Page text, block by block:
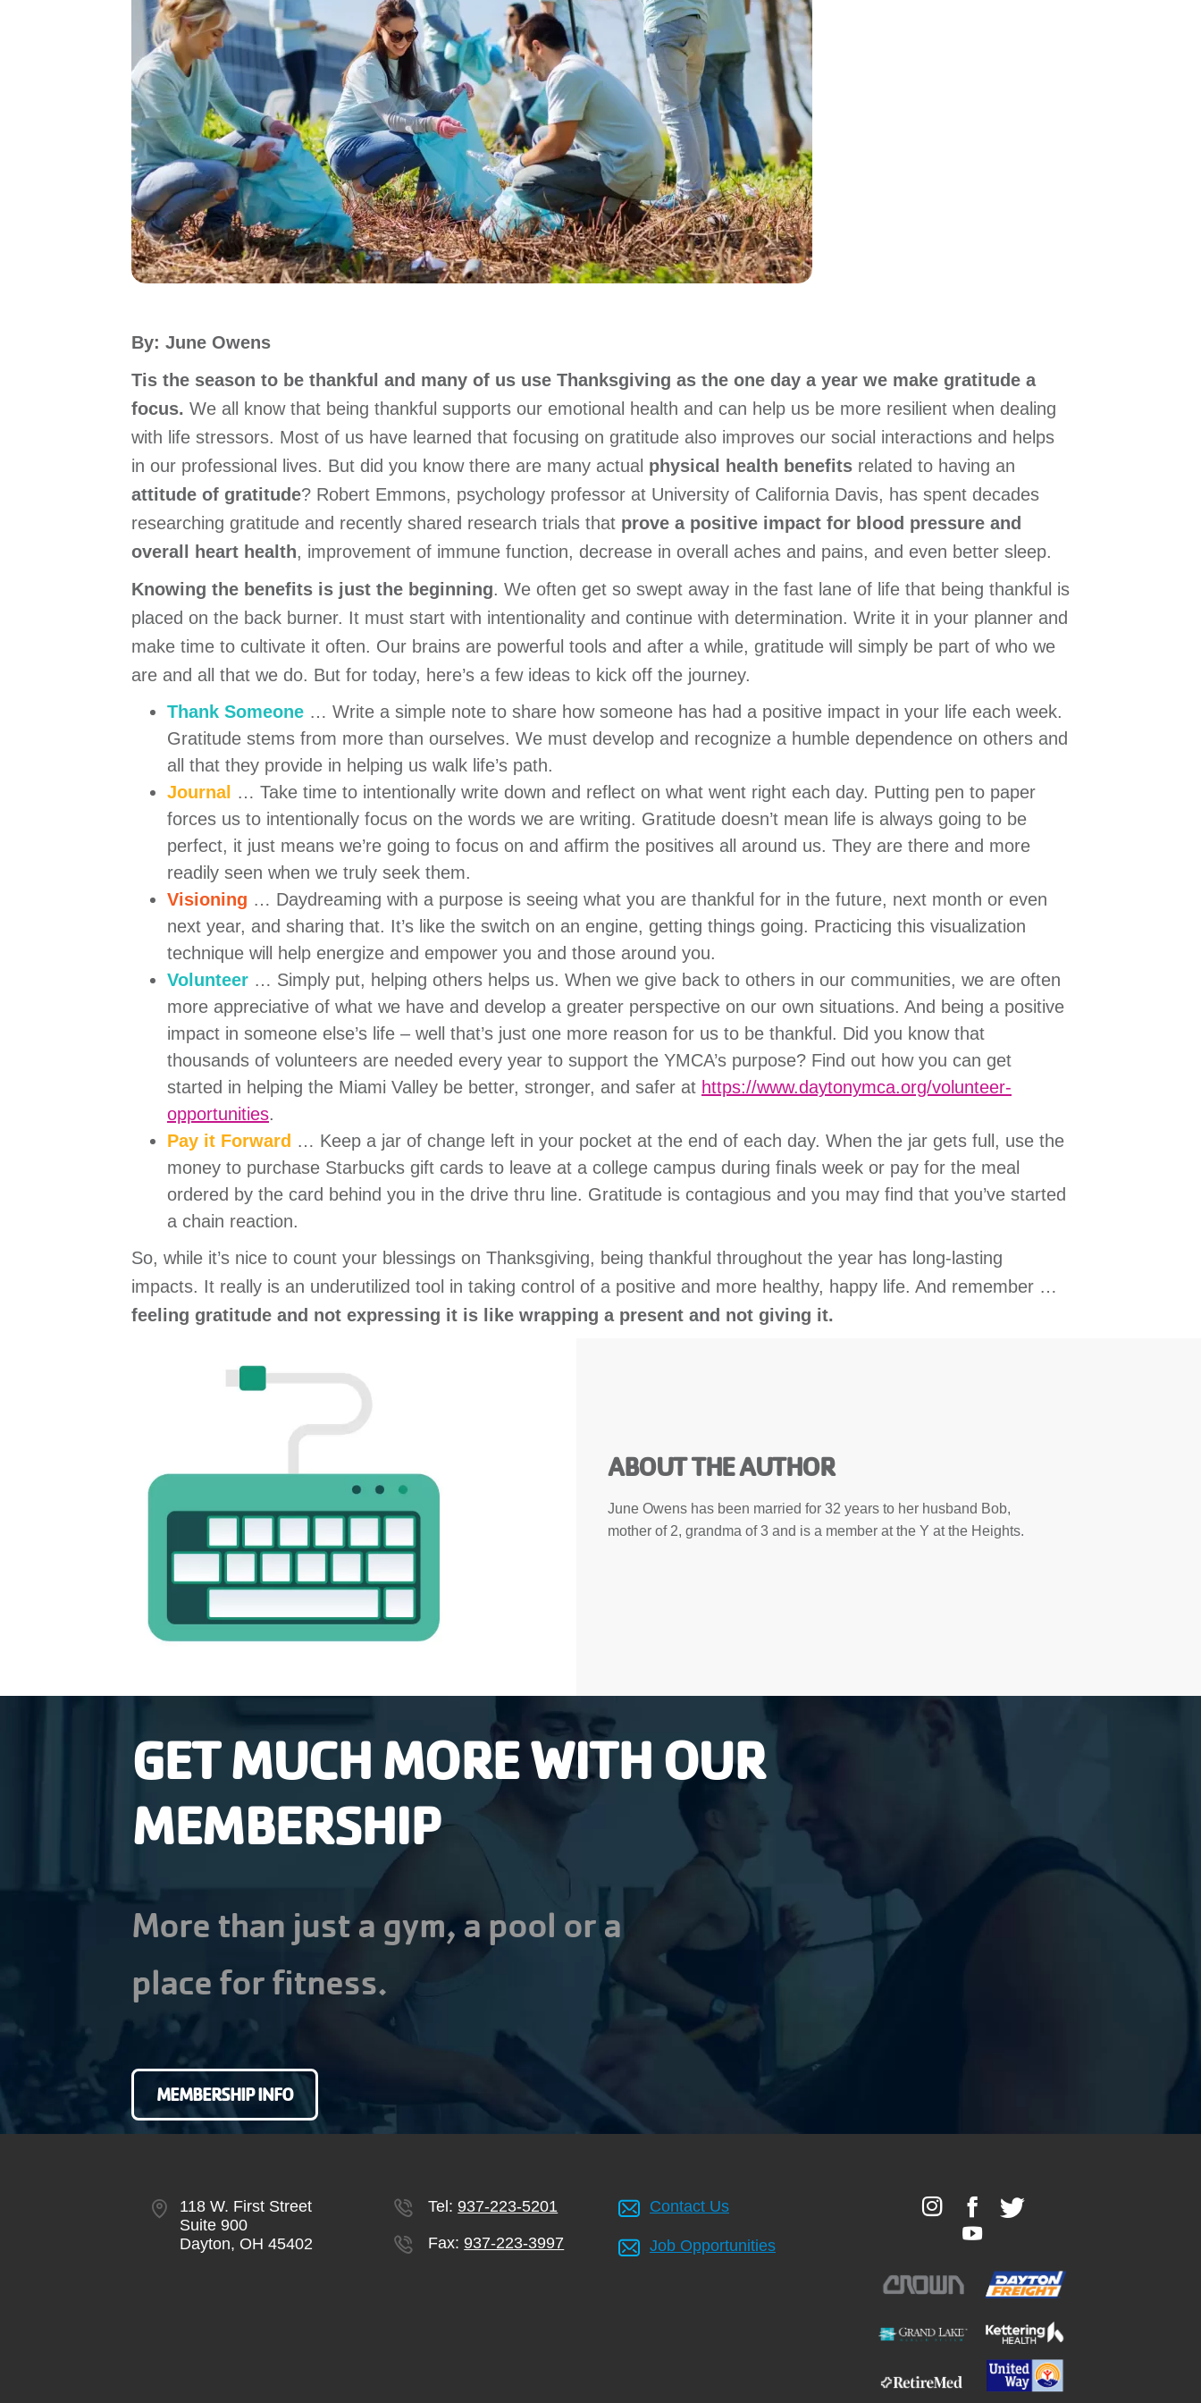
By: June Owens
Tis the season to be thankful and many of us use Thanksgiving as the one day a year we make gratitude a
focus. We all know that being thankful supports our emotional health and can help us be more resilient when dealing
with life stressors. Most of us have learned that focusing on gratitude also improves our social interactions and helps
in our professional lives. But did you know there are many actual physical health benefits related to having an
attitude of gratitude? Robert Emmons, psychology professor at University of California Davis, has spent decades
researching gratitude and recently shared research trials that prove a positive impact for blood pressure and
overall heart health, improvement of immune function, decrease in overall aches and pains, and even better sleep.
Knowing the benefits is just the beginning. We often get so swept away in the fast lane of life that being thankful is
placed on the back burner. It must start with intentionality and continue with determination. Write it in your planner and
make time to cultivate it often. Our brains are powerful tools and after a while, gratitude will simply be part of who we
are and all that we do. But for today, here’s a few ideas to kick off the journey.
Thank Someone … Write a simple note to share how someone has had a positive impact in your life each week.
Gratitude stems from more than ourselves. We must develop and recognize a humble dependence on others and
all that they provide in helping us walk life’s path.
Journal … Take time to intentionally write down and reflect on what went right each day. Putting pen to paper
forces us to intentionally focus on the words we are writing. Gratitude doesn’t mean life is always going to be
perfect, it just means we’re going to focus on and affirm the positives all around us. They are there and more
readily seen when we truly seek them.
Visioning … Daydreaming with a purpose is seeing what you are thankful for in the future, next month or even
next year, and sharing that. It’s like the switch on an engine, getting things going. Practicing this visualization
technique will help energize and empower you and those around you.
Volunteer … Simply put, helping others helps us. When we give back to others in our communities, we are often
more appreciative of what we have and develop a greater perspective on our own situations. And being a positive
impact in someone else’s life – well that’s just one more reason for us to be thankful. Did you know that
thousands of volunteers are needed every year to support the YMCA’s purpose? Find out how you can get
started in helping the Miami Valley be better, stronger, and safer at https://www.daytonymca.org/volunteer-
opportunities.
Pay it Forward … Keep a jar of change left in your pocket at the end of each day. When the jar gets full, use the
money to purchase Starbucks gift cards to leave at a college campus during finals week or pay for the meal
ordered by the card behind you in the drive thru line. Gratitude is contagious and you may find that you’ve started
a chain reaction.
So, while it’s nice to count your blessings on Thanksgiving, being thankful throughout the year has long-lasting
impacts. It really is an underutilized tool in taking control of a positive and more healthy, happy life. And remember …
feeling gratitude and not expressing it is like wrapping a present and not giving it.
ABOUT THE AUTHOR
June Owens has been married for 32 years to her husband Bob,
mother of 2, grandma of 3 and is a member at the Y at the Heights.
GET MUCH MORE WITH OUR
MEMBERSHIP
More than just a gym, a pool or a
place for fitness.
MEMBERSHIP INFO
118 W. First Street
Suite 900
Dayton, OH 45402
Tel:937-223-5201
Fax:937-223-3997
Contact Us
Job Opportunities